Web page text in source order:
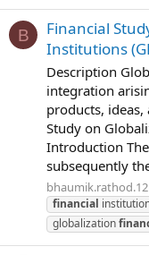
B
Financial
Institutions
Description
integration
products,
Study on
Introduction
subsequently
financial
globalization